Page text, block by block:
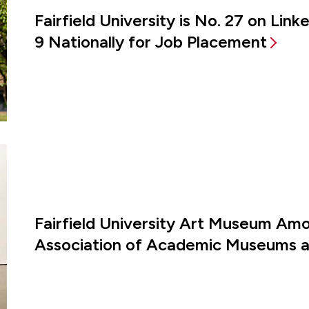
Fairfield University is No. 27 on
9 Nationally for Job Placement
Fairfield University Art Museum
Association of Academic Museums